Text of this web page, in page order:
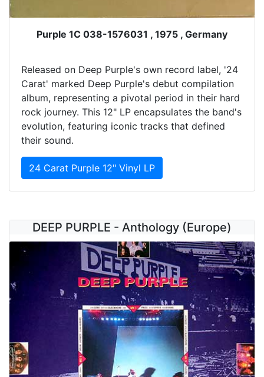
Purple 1C 038-1576031 , 1975 , Germany
Released on Deep Purple's own record label, '24
Carat' marked Deep Purple's debut compilation
album, representing a pivotal period in their hard
rock journey. This 12" LP encapsulates the band's
evolution, featuring iconic tracks that defined
their sound.
24 Carat Purple 12" Vinyl LP
DEEP PURPLE - Anthology (Europe)